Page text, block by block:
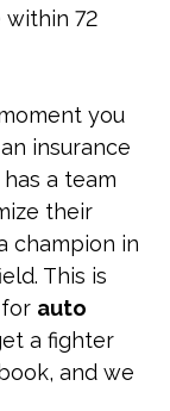
72
you
insurance
a team
their
champion in
This is
auto
a fighter
and we